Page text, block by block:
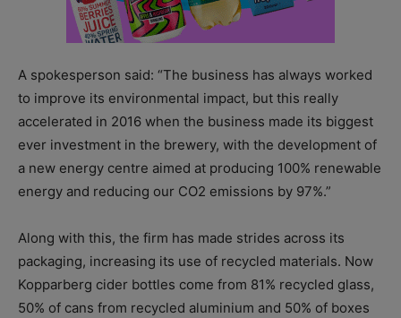
A spokesperson said: “The business has always worked
to improve its environmental impact, but this really
accelerated in 2016 when the business made its biggest
ever investment in the brewery, with the development of
a new energy centre aimed at producing 100% renewable
energy and reducing our CO2 emissions by 97%.”
Along with this, the firm has made strides across its
packaging, increasing its use of recycled materials. Now
Kopparberg cider bottles come from 81% recycled glass,
50% of cans from recycled aluminium and 50% of boxes